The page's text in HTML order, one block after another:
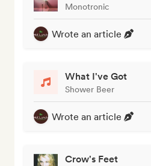
Monotronic
Wrote an article
What I've Got
Shower Beer
Wrote an article
Crow's Feet